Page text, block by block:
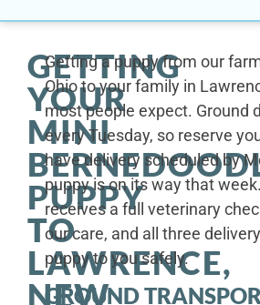
GETTING
YOUR
MINI
PUPPY
TO
LAWRENCE,
NEW
Getting a puppy from our
Ohio to your family in
most people expect. Ground
every Tuesday, so reserve
have delivery scheduled by
puppy is on its way that
receives a full veterinary
our care, and all three
puppy to you safely.
GROUND